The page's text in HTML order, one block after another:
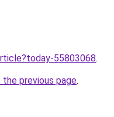
55803068.
previous page.